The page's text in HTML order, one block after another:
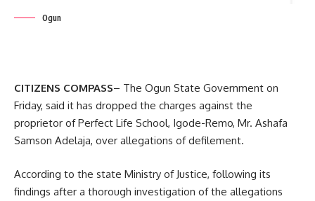
Ogun
CITIZENS COMPASS– The Ogun State Government on
Friday, said it has dropped the charges against the
proprietor of Perfect Life School, Igode-Remo, Mr. Ashafa
Samson Adelaja, over allegations of defilement.
According to the state Ministry of Justice, following its
findings after a thorough investigation of the allegations